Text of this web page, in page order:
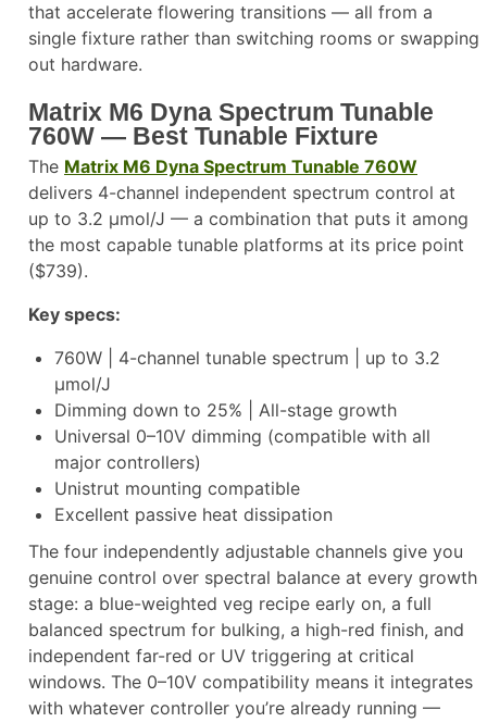
that accelerate flowering transitions — all from a
single fixture rather than switching rooms or swapping
out hardware.
Matrix M6 Dyna Spectrum Tunable
760W — Best Tunable Fixture
The Matrix M6 Dyna Spectrum Tunable 760W
delivers 4-channel independent spectrum control at
up to 3.2 µmol/J — a combination that puts it among
the most capable tunable platforms at its price point
($739).
Key specs:
760W | 4-channel tunable spectrum | up to 3.2
µmol/J
Dimming down to 25% | All-stage growth
Universal 0–10V dimming (compatible with all
major controllers)
Unistrut mounting compatible
Excellent passive heat dissipation
The four independently adjustable channels give you
genuine control over spectral balance at every growth
stage: a blue-weighted veg recipe early on, a full
balanced spectrum for bulking, a high-red finish, and
independent far-red or UV triggering at critical
windows. The 0–10V compatibility means it integrates
with whatever controller you’re already running —